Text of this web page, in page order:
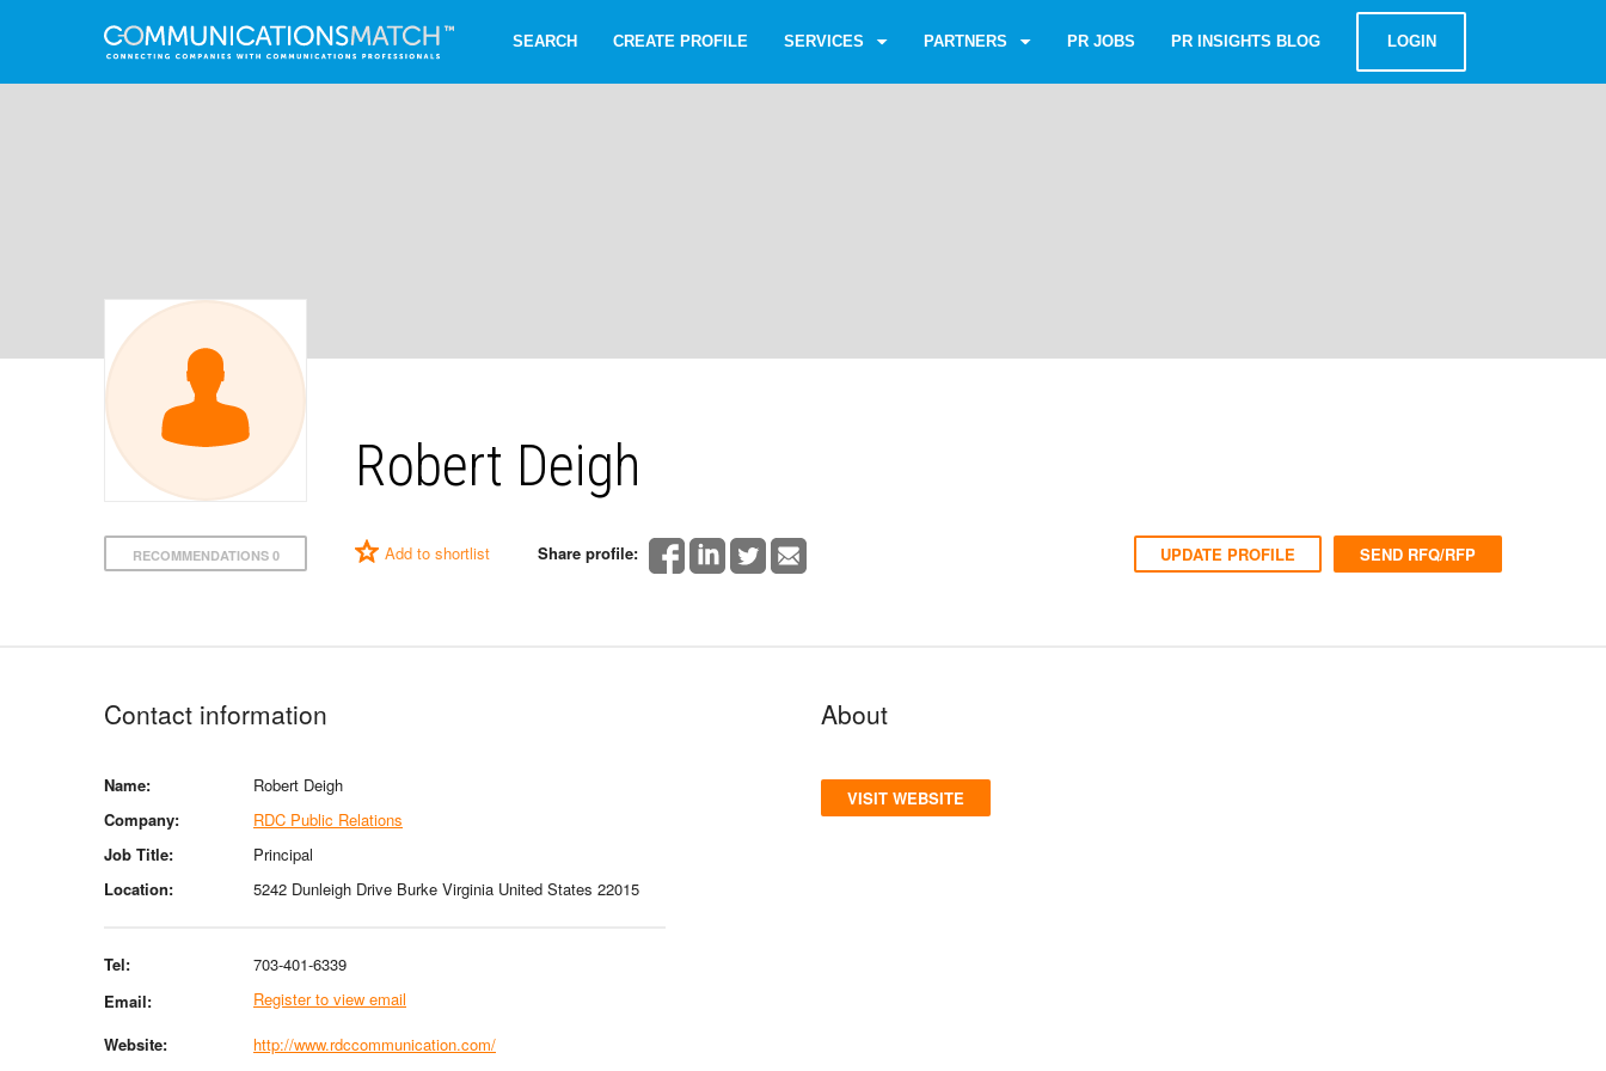
SEARCH CREATE PROFILE SERVICES PARTNERS PR JOBS PR INSIGHTS BLOG LOGIN
Robert Deigh
RECOMMENDATIONS 0 Add to shortlist Share profile: UPDATE PROFILE SEND RFQ/RFP
Contact information
Name:
Robert Deigh
Company:
RDC Public Relations
Job Title:
Principal
Location:
5242 Dunleigh Drive Burke Virginia United States 22015
Tel:
703-401-6339
Email:
Register to view email
Website:
http://www.rdccommunication.com/
About
VISIT WEBSITE